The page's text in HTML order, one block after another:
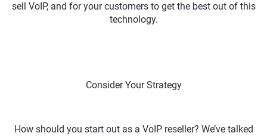
sell VoIP, and for your customers to get the best out of this
technology.
Consider Your Strategy
How should you start out as a VoIP reseller? We’ve talked